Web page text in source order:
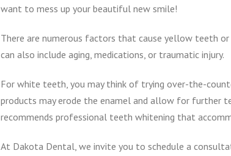
want to mess up your beautiful new smile!
There are numerous factors that cause yellow teeth
can also include aging, medications, or traumatic injury.
For white teeth, you may think of trying over-the-
products may erode the enamel and allow for further
recommends professional teeth whitening that
At Dakota Dental, we invite you to schedule a